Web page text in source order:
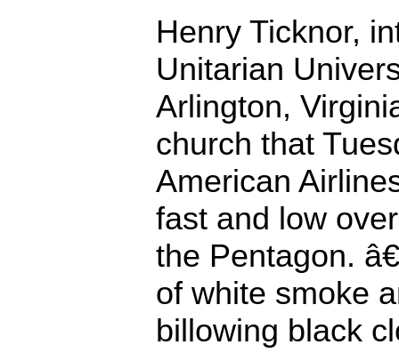
Henry Ticknor,
Unitarian
Arlington,
church that
American
fast and low
the Pentagon.
of white smoke
billowing black